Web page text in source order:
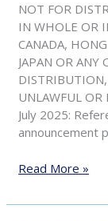
NOT FOR
IN WHOLE OR
CANADA,
JAPAN OR
UNLAWFUL
July 2025:
announcement
recommended
voluntary
offer
by
Langøylaks
Read More »